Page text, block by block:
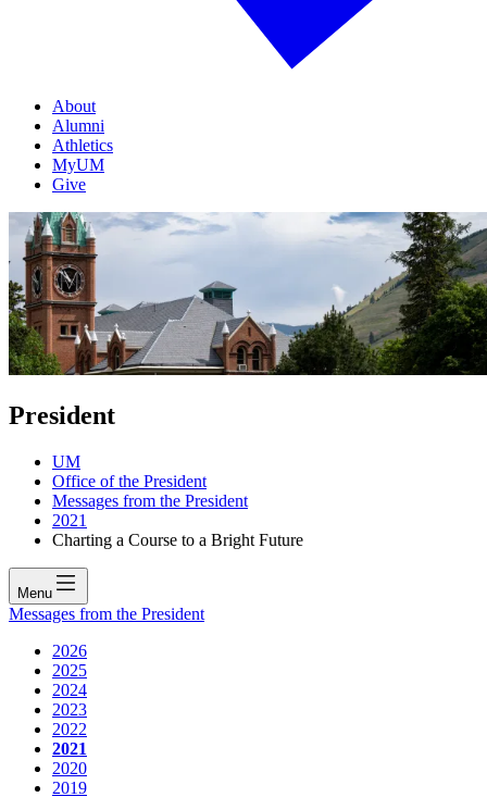
About
Alumni
Athletics
MyUM
Give
President
UM
Office of the President
Messages from the President
2021
Charting a Course to a Bright Future
Menu
Messages from the President
2026
2025
2024
2023
2022
2021
2020
2019